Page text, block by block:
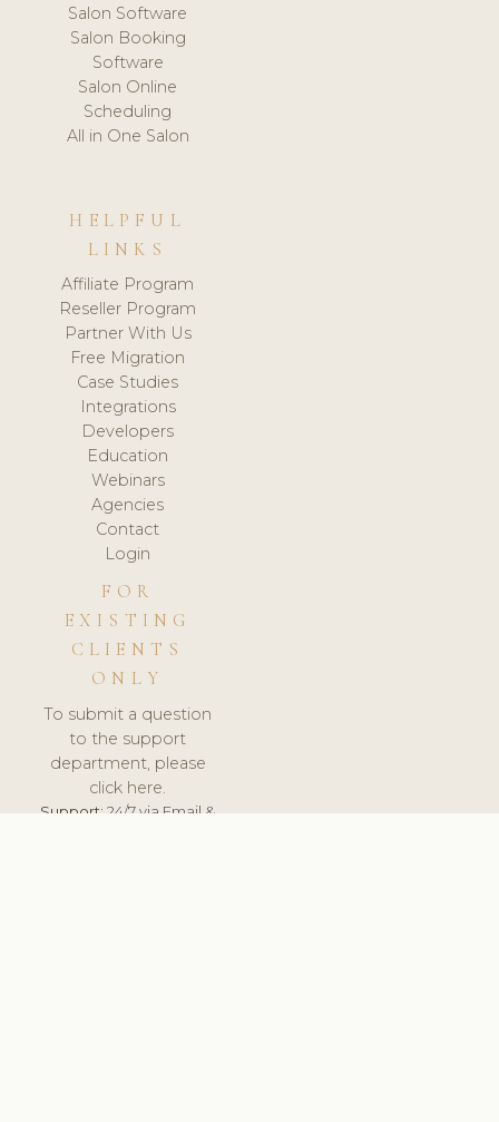
Salon Software
Salon Booking
Software
Salon Online
Scheduling
All in One Salon
HELPFUL
LINKS
Affiliate Program
Reseller Program
Partner With Us
Free Migration
Case Studies
Integrations
Developers
Education
Webinars
Agencies
Contact
Login
FOR
EXISTING
CLIENTS
ONLY
To submit a question
to the support
department, please
click here.
Support:24/7 via Email &